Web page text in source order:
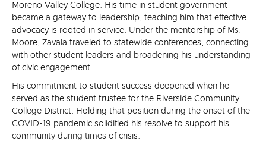
Moreno Valley College. His time in student government
became a gateway to leadership, teaching him that effective
advocacy is rooted in service. Under the mentorship of Ms.
Moore, Zavala traveled to statewide conferences, connecting
with other student leaders and broadening his understanding
of civic engagement.
His commitment to student success deepened when he
served as the student trustee for the Riverside Community
College District. Holding that position during the onset of the
COVID-19 pandemic solidified his resolve to support his
community during times of crisis.